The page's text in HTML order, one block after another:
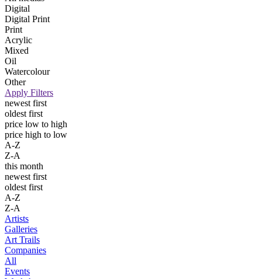
Digital
Digital Print
Print
Acrylic
Mixed
Oil
Watercolour
Other
Apply Filters
newest first
oldest first
price low to high
price high to low
A-Z
Z-A
this month
newest first
oldest first
A-Z
Z-A
Artists
Galleries
Art Trails
Companies
All
Events